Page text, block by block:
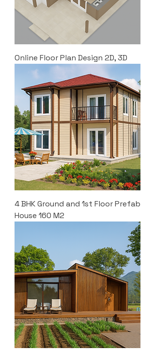
Online Floor Plan Design 2D, 3D
4 BHK Ground and 1st Floor Prefab
House 160 M2